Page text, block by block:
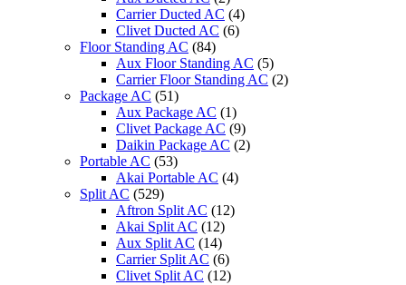
Carrier Ducted AC (4)
Clivet Ducted AC (6)
Floor Standing AC (84)
Aux Floor Standing AC (5)
Carrier Floor Standing AC (2)
Package AC (51)
Aux Package AC (1)
Clivet Package AC (9)
Daikin Package AC (2)
Portable AC (53)
Akai Portable AC (4)
Split AC (529)
Aftron Split AC (12)
Akai Split AC (12)
Aux Split AC (14)
Carrier Split AC (6)
Clivet Split AC (12)